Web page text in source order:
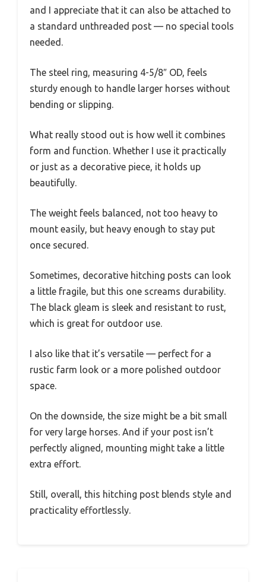
and I appreciate that it can also be attached to
a standard unthreaded post — no special tools
needed.
The steel ring, measuring 4-5/8″ OD, feels
sturdy enough to handle larger horses without
bending or slipping.
What really stood out is how well it combines
form and function. Whether I use it practically
or just as a decorative piece, it holds up
beautifully.
The weight feels balanced, not too heavy to
mount easily, but heavy enough to stay put
once secured.
Sometimes, decorative hitching posts can look
a little fragile, but this one screams durability.
The black gleam is sleek and resistant to rust,
which is great for outdoor use.
I also like that it’s versatile — perfect for a
rustic farm look or a more polished outdoor
space.
On the downside, the size might be a bit small
for very large horses. And if your post isn’t
perfectly aligned, mounting might take a little
extra effort.
Still, overall, this hitching post blends style and
practicality effortlessly.